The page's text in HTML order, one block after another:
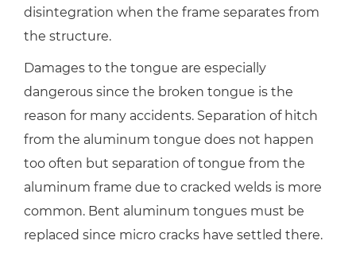
disintegration when the frame separates from
the structure.
Damages to the tongue are especially
dangerous since the broken tongue is the
reason for many accidents. Separation of hitch
from the aluminum tongue does not happen
too often but separation of tongue from the
aluminum frame due to cracked welds is more
common. Bent aluminum tongues must be
replaced since micro cracks have settled there.